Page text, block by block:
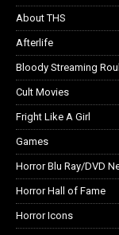
About THS
Afterlife
Bloody Streaming
Cult Movies
Fright Like A Girl
Games
Horror Blu Ray/DVD
Horror Hall of Fame
Horror Icons